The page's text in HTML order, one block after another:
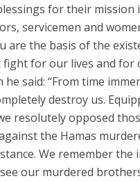
for their
servicemen and
are the basis of the
for our lives and for
he said: “From time
destroy us.
resolutely opposed
the Hamas
We remember
our murdered